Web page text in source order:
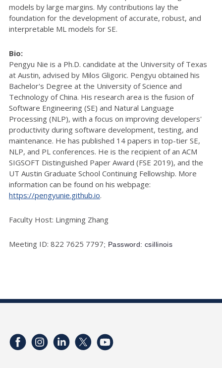
models by large margins. My contributions lay the
foundation for the development of accurate, robust, and
interpretable ML models for SE.
Bio:
Pengyu Nie is a Ph.D. candidate at the University of Texas
at Austin, advised by Milos Gligoric. Pengyu obtained his
Bachelor's Degree at the University of Science and
Technology of China. His research area is the fusion of
Software Engineering (SE) and Natural Language
Processing (NLP), with a focus on improving developers'
productivity during software development, testing, and
maintenance. He has published 14 papers in top-tier SE,
NLP, and PL conferences. He is the recipient of an ACM
SIGSOFT Distinguished Paper Award (FSE 2019), and the
UT Austin Graduate School Continuing Fellowship. More
information can be found on his webpage:
https://pengyunie.github.io.
Faculty Host: Lingming Zhang
Meeting ID: 822 7625 7797; Password: csillinois